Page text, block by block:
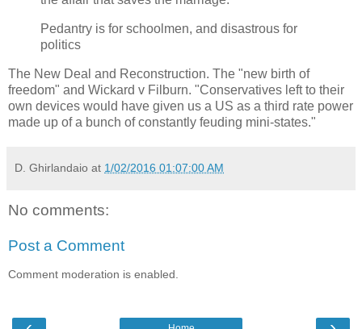
Pedantry is for schoolmen, and disastrous for
politics
The New Deal and Reconstruction. The "new birth of
freedom" and Wickard v Filburn. "Conservatives left to their
own devices would have given us a US as a third rate power
made up of a bunch of constantly feuding mini-states."
D. Ghirlandaio at 1/02/2016 01:07:00 AM
No comments:
Post a Comment
Comment moderation is enabled.